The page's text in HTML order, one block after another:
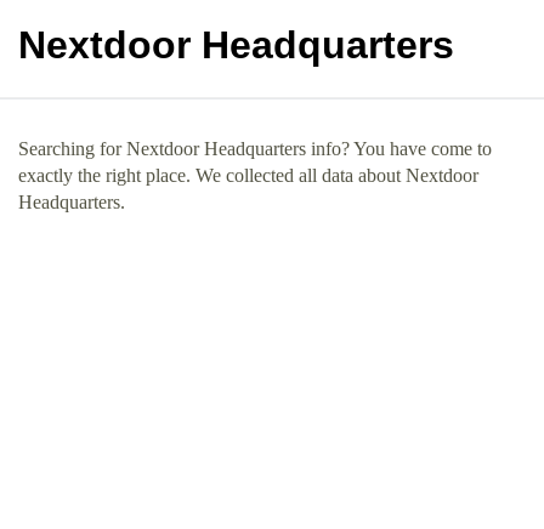
Nextdoor Headquarters
Searching for Nextdoor Headquarters info? You have come to
exactly the right place. We collected all data about Nextdoor
Headquarters.